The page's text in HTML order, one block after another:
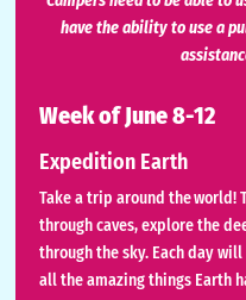
have the ability to use a
Week of June 8-12
Expedition Earth
Take a trip around the world!
through caves, explore the
through the sky. Each day
all the amazing things Earth